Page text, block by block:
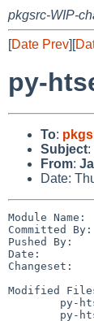
pkgsrc-WIP-
[Date Prev][
py-
To:
Subject:
From:
Date:
Module Name:	pkgsrc-wip
Committed By:	Jason W. Bacon <bacon%NetBSD.org@localhost>
Pushed By:	outpaddling
Date:		Thu Jul 27 18:50:06 2023 -0500
Changeset:	1cd386d3429febf9efeafb0d5cae0fe5d731a0d3
Modified